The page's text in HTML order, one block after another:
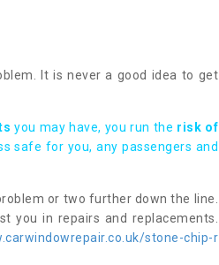
It is never a good idea to get
you may have, you run the risk of
safe for you, any passengers and
or two further down the line.
you in repairs and replacements.
stone-chip-r